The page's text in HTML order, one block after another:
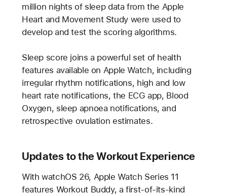
million nights of sleep data from the Apple
Heart and Movement Study were used to
develop and test the scoring algorithms.
Sleep score joins a powerful set of health
features available on Apple Watch, including
irregular rhythm notifications, high and low
heart rate notifications, the ECG app, Blood
Oxygen, sleep apnoea notifications, and
retrospective ovulation estimates.
Updates to the Workout Experience
With watchOS 26, Apple Watch Series 11
features Workout Buddy, a first-of-its-kind